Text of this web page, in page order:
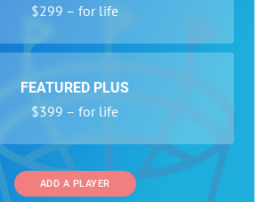
$299 – for life
FEATURED PLUS
$399 – for life
ADD A PLAYER